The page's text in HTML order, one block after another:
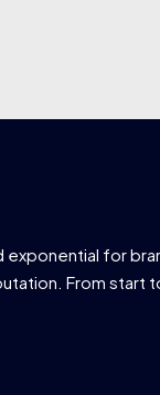
for
From start